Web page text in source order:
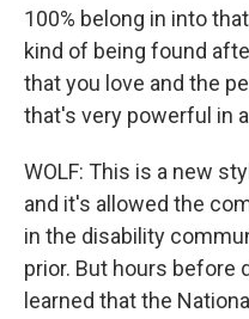
100% belong in into
kind of being found
that you love and the
that's very powerful in
WOLF: This is a new
and it's allowed the
in the disability
prior. But hours before
learned that the